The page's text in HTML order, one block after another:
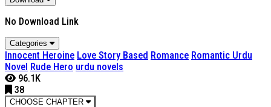
No Download Link
Categories
Innocent Heroine Love Story Based Romance Romantic Urdu
Novel Rude Hero urdu novels
96.1K
38
CHOOSE CHAPTER